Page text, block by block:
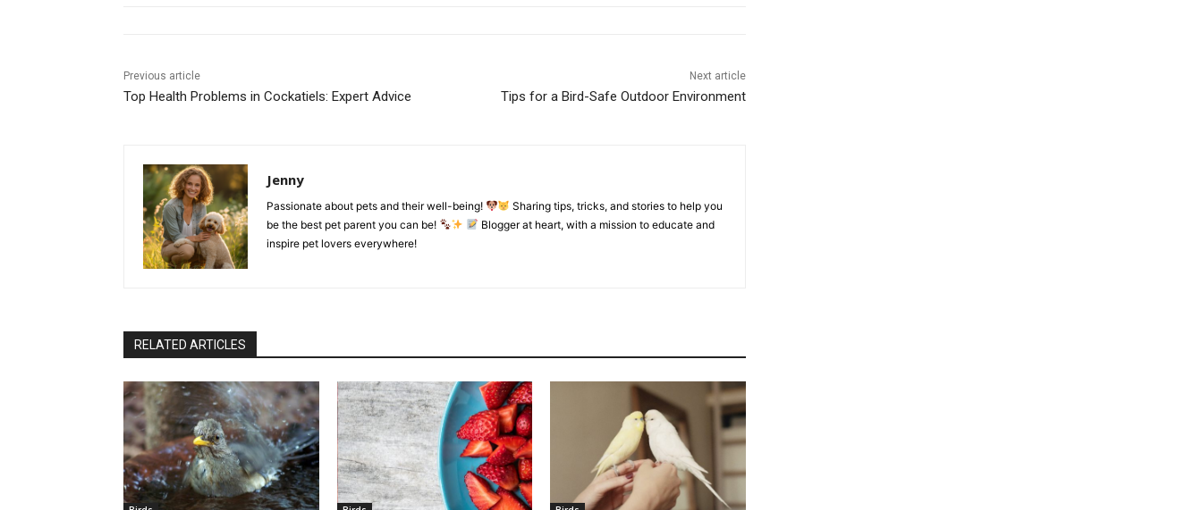
Previous article
Top Health Problems in Cockatiels: Expert Advice
Next article
Tips for a Bird-Safe Outdoor Environment
Jenny
Passionate about pets and their well-being!
Sharing tips, tricks, and stories to help you
be the best pet parent you can be!
Blogger at heart, with a mission to educate and
inspire pet lovers everywhere!
RELATED ARTICLES